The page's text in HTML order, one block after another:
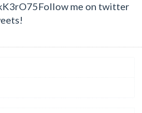
me on twitter